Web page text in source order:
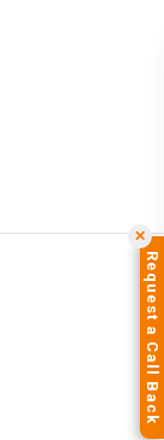
✕
Request a Call Back